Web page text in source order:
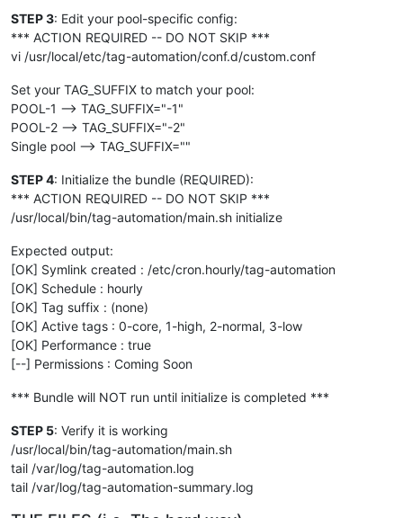
STEP 3: Edit your pool-specific config:
*** ACTION REQUIRED -- DO NOT SKIP ***
vi /usr/local/etc/tag-automation/conf.d/custom.conf
Set your TAG_SUFFIX to match your pool:
POOL-1 --> TAG_SUFFIX="-1"
POOL-2 --> TAG_SUFFIX="-2"
Single pool --> TAG_SUFFIX=""
STEP 4: Initialize the bundle (REQUIRED):
*** ACTION REQUIRED -- DO NOT SKIP ***
/usr/local/bin/tag-automation/main.sh initialize
Expected output:
[OK] Symlink created : /etc/cron.hourly/tag-automation
[OK] Schedule : hourly
[OK] Tag suffix : (none)
[OK] Active tags : 0-core, 1-high, 2-normal, 3-low
[OK] Performance : true
[--] Permissions : Coming Soon
*** Bundle will NOT run until initialize is completed ***
STEP 5: Verify it is working
/usr/local/bin/tag-automation/main.sh
tail /var/log/tag-automation.log
tail /var/log/tag-automation-summary.log